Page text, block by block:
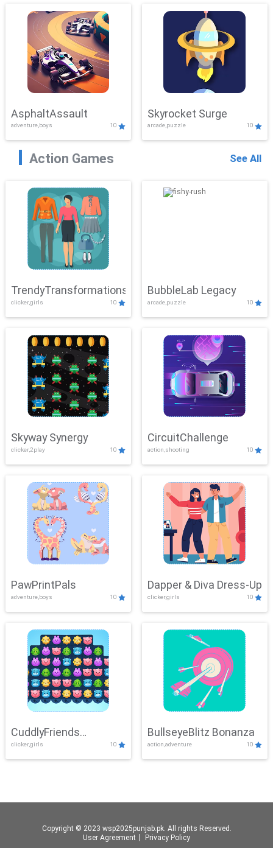
AsphaltAssault
adventure,boys 10
Skyrocket Surge
arcade,puzzle 10
Action Games See All
TrendyTransformations
clicker,girls 10
BubbleLab Legacy
arcade,puzzle 10
Skyway Synergy
clicker,2play 10
CircuitChallenge
action,shooting 10
PawPrintPals
adventure,boys 10
Dapper & Diva Dress-Up
clicker,girls 10
CuddlyFriends
Connection
clicker,girls 10
BullseyeBlitz Bonanza
action,adventure 10
Copyright © 2023 wsp2025punjab.pk. All rights Reserved.
User Agreement
Privacy Policy